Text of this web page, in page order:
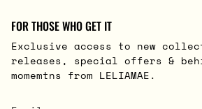
FOR THOSE WHO GET IT
Exclusive access to new
releases, special offers &
momemtns from LELIAMAE.